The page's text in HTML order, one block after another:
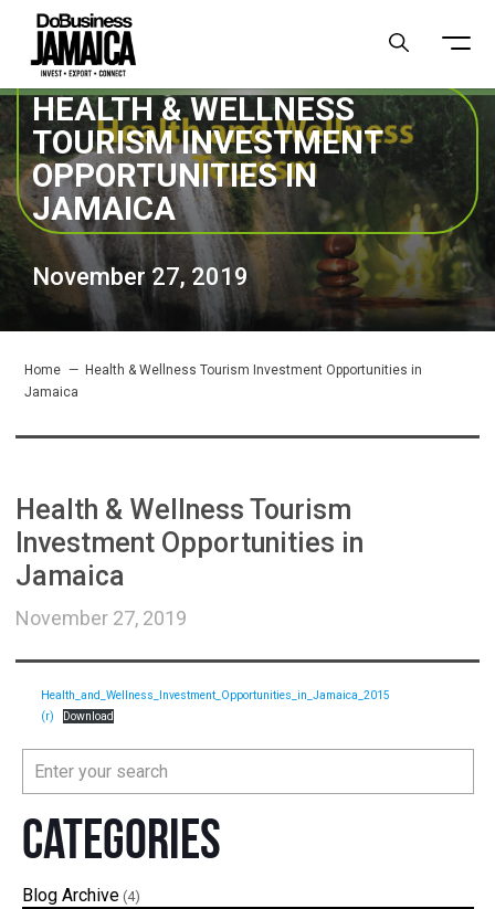
HEALTH & WELLNESS
TOURISM INVESTMENT
OPPORTUNITIES IN
JAMAICA
November 27, 2019
Home
Health & Wellness Tourism Investment Opportunities in
Jamaica
Categories
Blog (4)
Health & Wellness Tourism
Investment Opportunities in
Jamaica
November 27, 2019
Health_and_Wellness_Investment_Opportunities_in_Jamaica_2015
(r)
Download